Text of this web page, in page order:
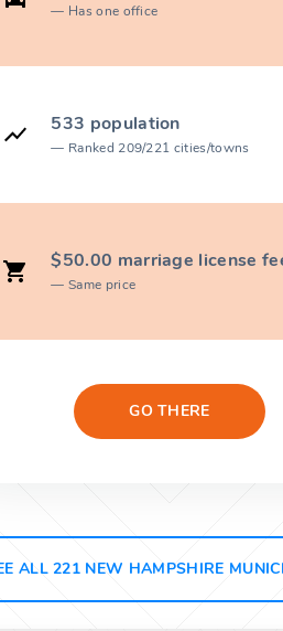
Has one office
533 population
Ranked 209/221 cities/towns
$50.00 marriage license
Same price
GO THERE
ALL 221 NEW HAMPSHIRE